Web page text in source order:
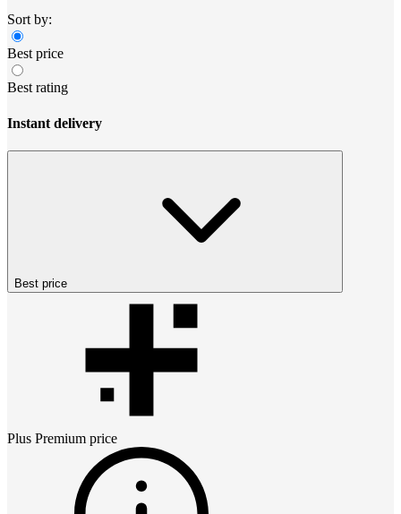
Sort by:
Best price
Best rating
Instant delivery
Best price
Plus Premium price